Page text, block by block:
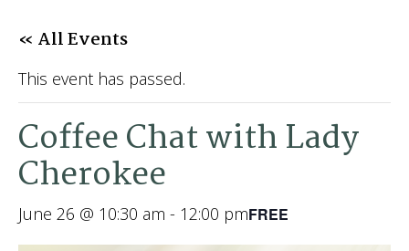
« All Events
This event has passed.
Coffee Chat with Lady
Cherokee
June 26 @ 10:30 am - 12:00 pmFREE